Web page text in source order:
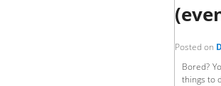
Posted on
Bored?
things to